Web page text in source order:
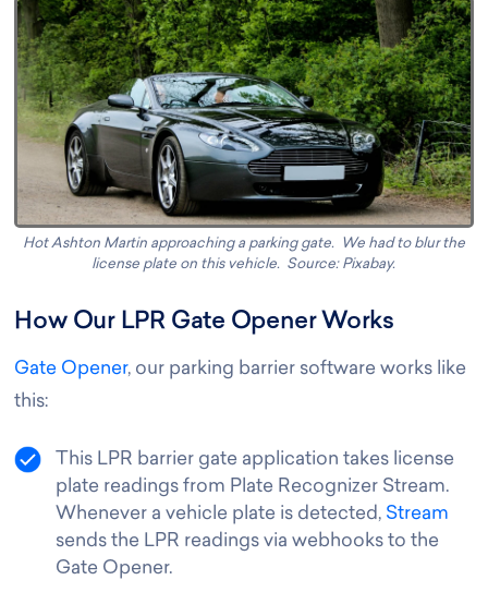
Hot Ashton Martin approaching a parking gate. We had to blur the
license plate on this vehicle. Source: Pixabay.
How Our LPR Gate Opener Works
Gate Opener, our parking barrier software works like
this:
This LPR barrier gate application takes license
plate readings from Plate Recognizer Stream.
Whenever a vehicle plate is detected, Stream
sends the LPR readings via webhooks to the
Gate Opener.